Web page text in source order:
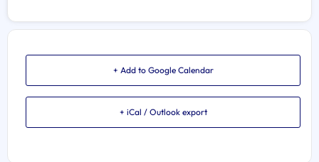
+ Add to Google Calendar
+ iCal / Outlook export